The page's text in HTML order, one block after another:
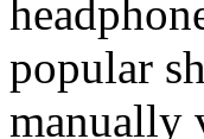
popular
manually